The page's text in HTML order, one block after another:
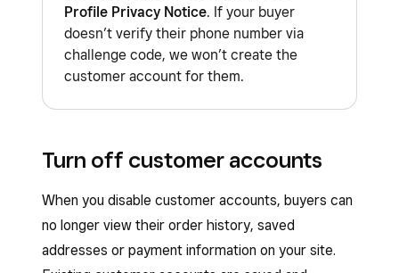
Profile Privacy Notice. If your buyer
doesn’t verify their phone number via
challenge code, we won’t create the
customer account for them.
Turn off customer accounts
When you disable customer accounts, buyers can
no longer view their order history, saved
addresses or payment information on your site.